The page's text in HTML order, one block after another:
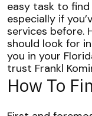
a
Florida
Auto
Case
easy task to
especially if
services before.
should look for
you in your
trust Frankl
How To